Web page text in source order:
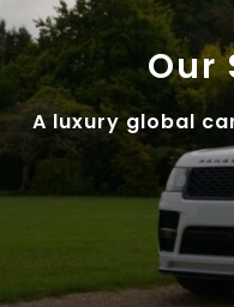
Our
A luxury global